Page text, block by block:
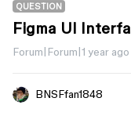
QUESTION
Figma UI
Forum|Forum|1 year ago
BNSFfan1848